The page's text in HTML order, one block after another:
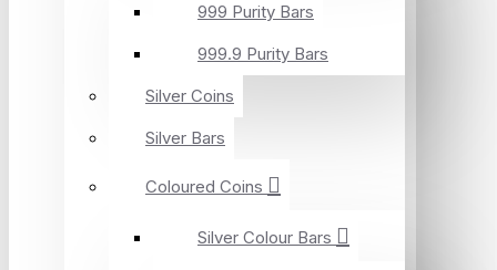
999 Purity Bars
999.9 Purity Bars
Silver Coins
Silver Bars
Coloured Coins
Silver Colour Bars